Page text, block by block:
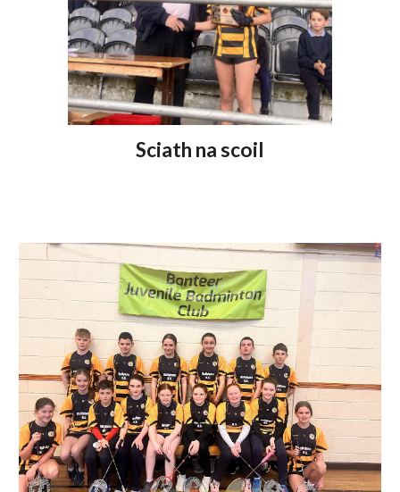
Sciath na scoil